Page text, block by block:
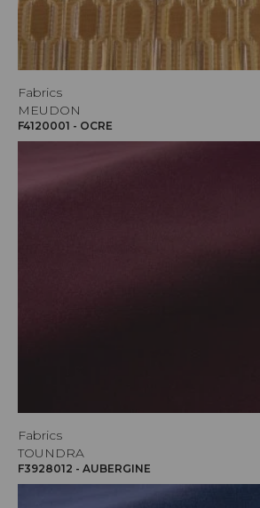
Fabrics
MEUDON
F4120001 - OCRE
Fabrics
TOUNDRA
F3928012 - AUBERGINE